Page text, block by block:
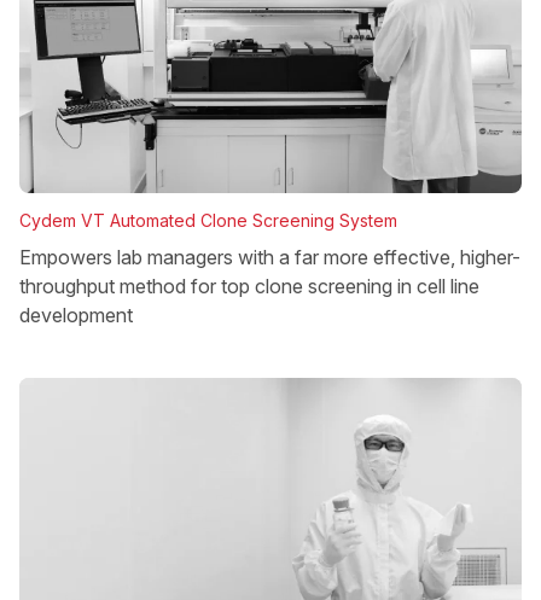
Cydem VT Automated Clone Screening System
Empowers lab managers with a far more effective, higher-
throughput method for top clone screening in cell line
development